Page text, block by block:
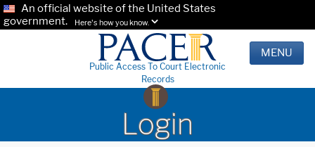
An official website of the United States
government.
Here's how you know.
Public Access To Court Electronic
Records
MENU
Login